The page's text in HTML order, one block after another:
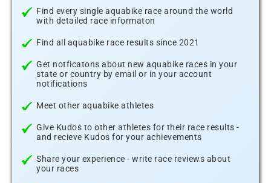
Find every single aquabike race around the world
with detailed race informaton
Find all aquabike race results since 2021
Get notficatons about new aquabike races in your
state or country by email or in your account
notifications
Meet other aquabike athletes
Give Kudos to other athletes for their race results -
and recieve Kudos for your achievements
Share your experience - write race reviews about
your races